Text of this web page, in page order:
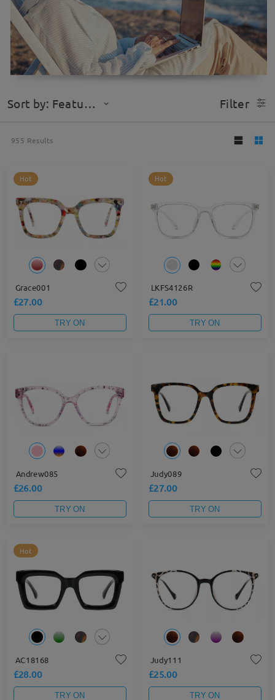
Sort by: Featured Filter
955 Results
Hot
Grace001
£27.00
TRY ON
Hot
LKFS4126R
£21.00
TRY ON
Andrew085
£26.00
TRY ON
Judy089
£27.00
TRY ON
Hot
AC18168
£28.00
TRY ON
Judy111
£25.00
TRY ON